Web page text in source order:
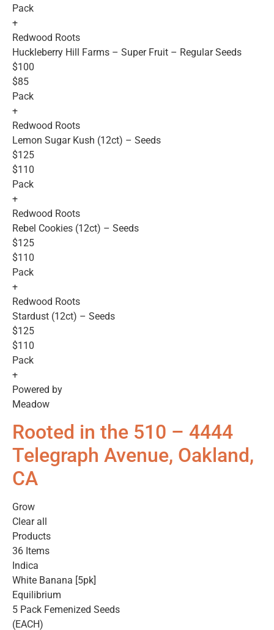
Pack
+
Redwood Roots
Huckleberry Hill Farms – Super Fruit – Regular Seeds
$100
$85
Pack
+
Redwood Roots
Lemon Sugar Kush (12ct) – Seeds
$125
$110
Pack
+
Redwood Roots
Rebel Cookies (12ct) – Seeds
$125
$110
Pack
+
Redwood Roots
Stardust (12ct) – Seeds
$125
$110
Pack
+
Powered by
Meadow
Rooted in the 510 – 4444
Telegraph Avenue, Oakland,
CA
Grow
Clear all
Products
36 Items
Indica
White Banana [5pk]
Equilibrium
5 Pack Femenized Seeds
(EACH)